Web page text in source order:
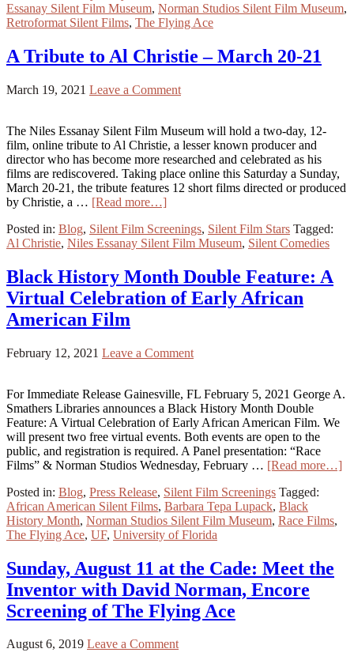
Essanay Silent Film Museum, Norman Studios Silent Film Museum,
Retroformat Silent Films, The Flying Ace
A Tribute to Al Christie – March 20-21
March 19, 2021 Leave a Comment
The Niles Essanay Silent Film Museum will hold a two-day, 12-
film, online tribute to Al Christie, a lesser known producer and
director who has become more researched and celebrated as his
films are rediscovered. Taking place online this Saturday a Sunday,
March 20-21, the tribute features 12 short films directed or produced
by Christie, a … [Read more…]
Posted in: Blog, Silent Film Screenings, Silent Film Stars Tagged:
Al Christie, Niles Essanay Silent Film Museum, Silent Comedies
Black History Month Double Feature: A
Virtual Celebration of Early African
American Film
February 12, 2021 Leave a Comment
For Immediate Release Gainesville, FL February 5, 2021 George A.
Smathers Libraries announces a Black History Month Double
Feature: A Virtual Celebration of Early African American Film. We
will present two free virtual events. Both events are open to the
public, and registration is required. A Panel presentation: “Race
Films” & Norman Studios Wednesday, February … [Read more…]
Posted in: Blog, Press Release, Silent Film Screenings Tagged:
African American Silent Films, Barbara Tepa Lupack, Black
History Month, Norman Studios Silent Film Museum, Race Films,
The Flying Ace, UF, University of Florida
Sunday, August 11 at the Cade: Meet the
Inventor with David Norman, Encore
Screening of The Flying Ace
August 6, 2019 Leave a Comment